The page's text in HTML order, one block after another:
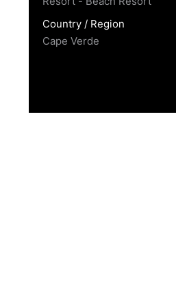
Country / Region
Cape Verde